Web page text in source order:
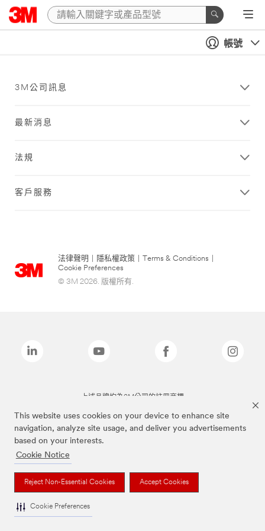
This website uses cookies on your device to enhance site
navigation, analyze site usage, and deliver you advertisements
based on your interests.
Cookie Notice
Reject Non-Essential Cookies Accept Cookies
Cookie Preferences
帳號
3M公司訊息
最新消息
法規
客戶服務
法律聲明 隱私權政策 Terms & Conditions
Cookie Preferences
© 3M 2026. 版權所有.
上述品牌均為3M公司的註冊商標